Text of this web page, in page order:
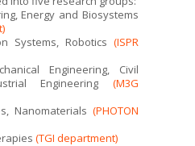
Energy and Biosystems
Systems, Robotics (ISPR
Engineering, Civil
Engineering (M3G
Nanomaterials (PHOTON
(TGI department)